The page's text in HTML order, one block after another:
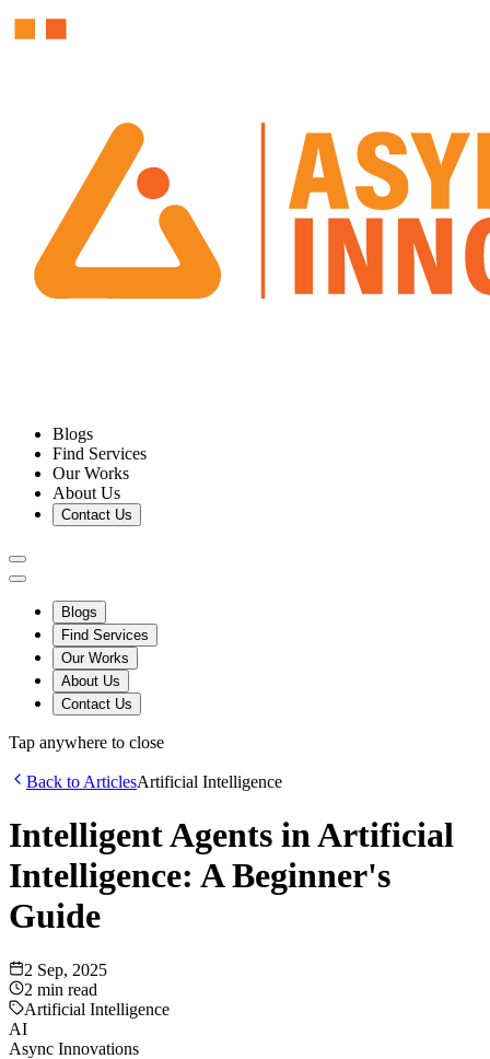
Blogs
Find Services
Our Works
About Us
Contact Us
Blogs
Find Services
Our Works
About Us
Contact Us
Tap anywhere to close
Back to ArticlesArtificial Intelligence
Intelligent Agents in Artificial
Intelligence: A Beginner's
Guide
2 Sep, 2025
2 min read
Artificial Intelligence
AI
Async Innovations